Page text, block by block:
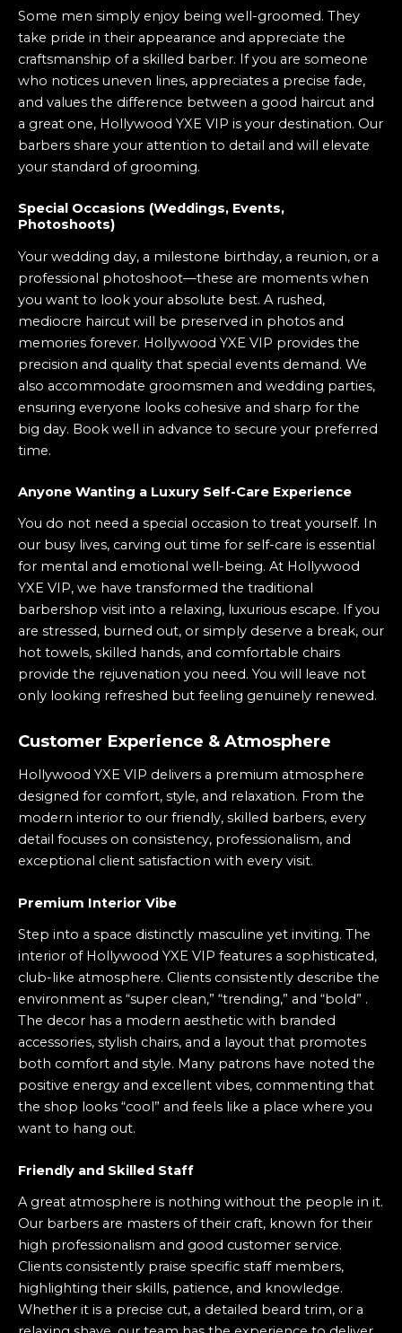
Some men simply enjoy being well-groomed. They
take pride in their appearance and appreciate the
craftsmanship of a skilled barber. If you are someone
who notices uneven lines, appreciates a precise fade,
and values the difference between a good haircut and
a great one, Hollywood YXE VIP is your destination. Our
barbers share your attention to detail and will elevate
your standard of grooming.
Special Occasions (Weddings, Events,
Photoshoots)
Your wedding day, a milestone birthday, a reunion, or a
professional photoshoot—these are moments when
you want to look your absolute best. A rushed,
mediocre haircut will be preserved in photos and
memories forever. Hollywood YXE VIP provides the
precision and quality that special events demand. We
also accommodate groomsmen and wedding parties,
ensuring everyone looks cohesive and sharp for the
big day. Book well in advance to secure your preferred
time.
Anyone Wanting a Luxury Self-Care Experience
You do not need a special occasion to treat yourself. In
our busy lives, carving out time for self-care is essential
for mental and emotional well-being. At Hollywood
YXE VIP, we have transformed the traditional
barbershop visit into a relaxing, luxurious escape. If you
are stressed, burned out, or simply deserve a break, our
hot towels, skilled hands, and comfortable chairs
provide the rejuvenation you need. You will leave not
only looking refreshed but feeling genuinely renewed.
Customer Experience & Atmosphere
Hollywood YXE VIP delivers a premium atmosphere
designed for comfort, style, and relaxation. From the
modern interior to our friendly, skilled barbers, every
detail focuses on consistency, professionalism, and
exceptional client satisfaction with every visit.
Premium Interior Vibe
Step into a space distinctly masculine yet inviting. The
interior of Hollywood YXE VIP features a sophisticated,
club-like atmosphere. Clients consistently describe the
environment as “super clean,” “trending,” and “bold” .
The decor has a modern aesthetic with branded
accessories, stylish chairs, and a layout that promotes
both comfort and style. Many patrons have noted the
positive energy and excellent vibes, commenting that
the shop looks “cool” and feels like a place where you
want to hang out.
Friendly and Skilled Staff
A great atmosphere is nothing without the people in it.
Our barbers are masters of their craft, known for their
high professionalism and good customer service.
Clients consistently praise specific staff members,
highlighting their skills, patience, and knowledge.
Whether it is a precise cut, a detailed beard trim, or a